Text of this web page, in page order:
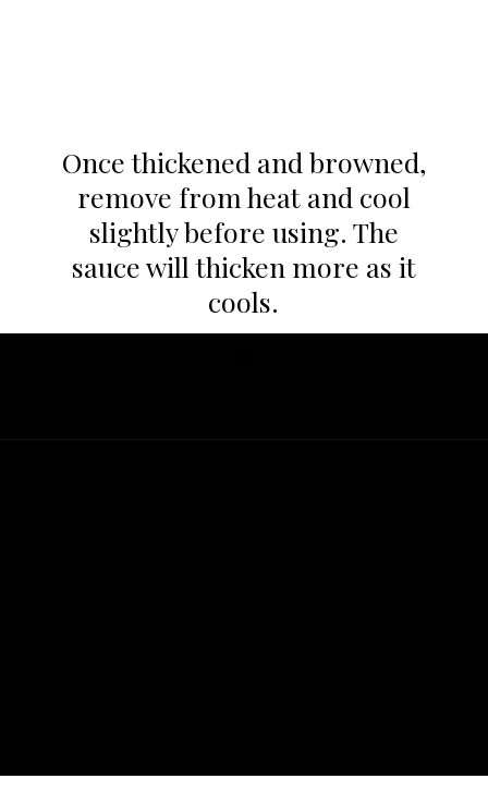
Once thickened and browned,
remove from heat and cool
slightly before using. The
sauce will thicken more as it
cools.